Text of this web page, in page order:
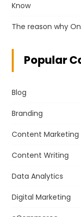
Know
The reason why
Popular
Blog
Branding
Content Marketing
Content Writing
Data Analytics
Digital Marketing